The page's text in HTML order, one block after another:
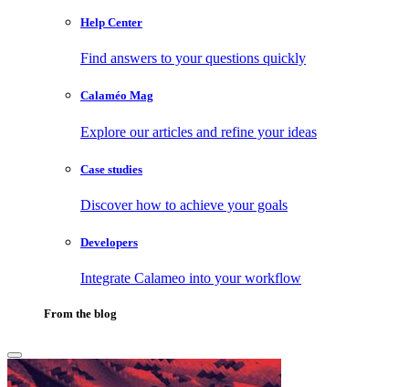
Help Center
Find answers to your questions quickly
Calaméo Mag
Explore our articles and refine your ideas
Case studies
Discover how to achieve your goals
Developers
Integrate Calameo into your workflow
From the blog